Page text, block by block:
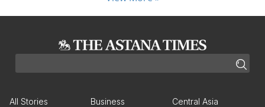
All Stories Business Central Asia